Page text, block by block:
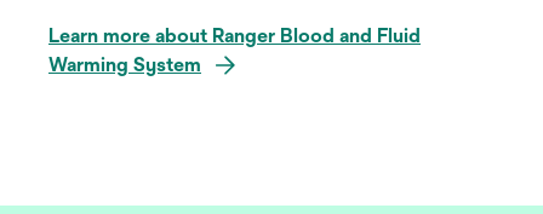
Learn more about Ranger Blood and Fluid
Warming System